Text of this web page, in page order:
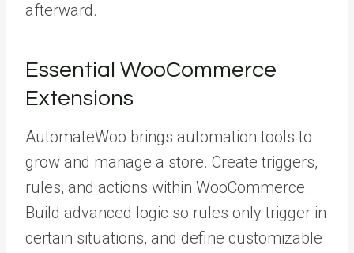
afterward.
Essential WooCommerce
Extensions
AutomateWoo brings automation tools to
grow and manage a store. Create triggers,
rules, and actions within WooCommerce.
Build advanced logic so rules only trigger in
certain situations, and define customizable